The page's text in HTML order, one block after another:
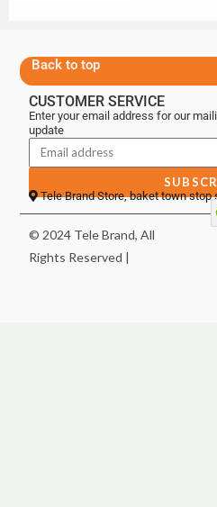
Back to top
CUSTOMER SERVICE
Enter your email address for our
update
Tele Brand Store, baket town stop
© 2024 Tele Brand, All
Rights Reserved |